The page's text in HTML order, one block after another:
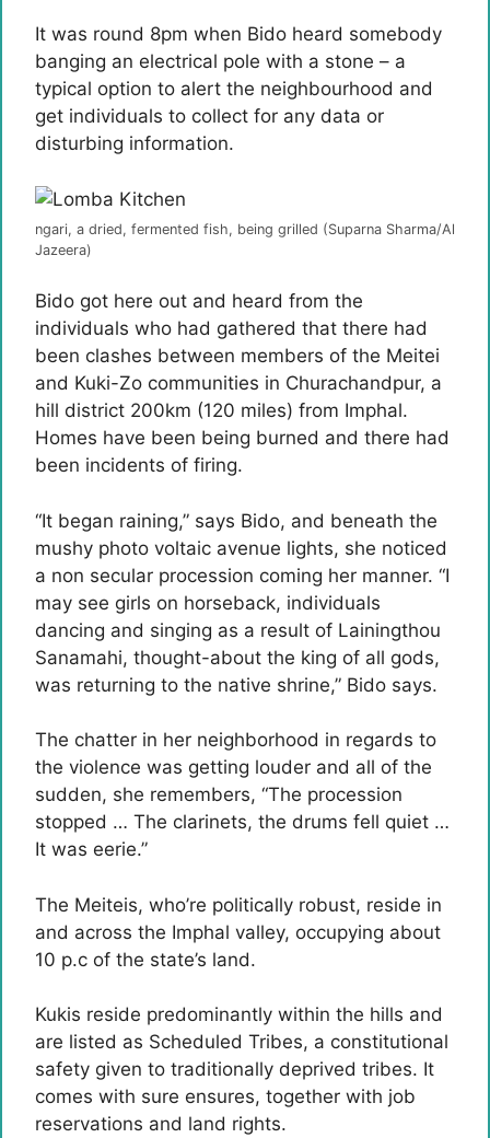
It was round 8pm when Bido heard somebody
banging an electrical pole with a stone – a
typical option to alert the neighbourhood and
get individuals to collect for any data or
disturbing information.
ngari, a dried, fermented fish, being grilled (Suparna Sharma/Al
Jazeera)
Bido got here out and heard from the
individuals who had gathered that there had
been clashes between members of the Meitei
and Kuki-Zo communities in Churachandpur, a
hill district 200km (120 miles) from Imphal.
Homes have been being burned and there had
been incidents of firing.
“It began raining,” says Bido, and beneath the
mushy photo voltaic avenue lights, she noticed
a non secular procession coming her manner. “I
may see girls on horseback, individuals
dancing and singing as a result of Lainingthou
Sanamahi, thought-about the king of all gods,
was returning to the native shrine,” Bido says.
The chatter in her neighborhood in regards to
the violence was getting louder and all of the
sudden, she remembers, “The procession
stopped … The clarinets, the drums fell quiet …
It was eerie.”
The Meiteis, who’re politically robust, reside in
and across the Imphal valley, occupying about
10 p.c of the state’s land.
Kukis reside predominantly within the hills and
are listed as Scheduled Tribes, a constitutional
safety given to traditionally deprived tribes. It
comes with sure ensures, together with job
reservations and land rights.